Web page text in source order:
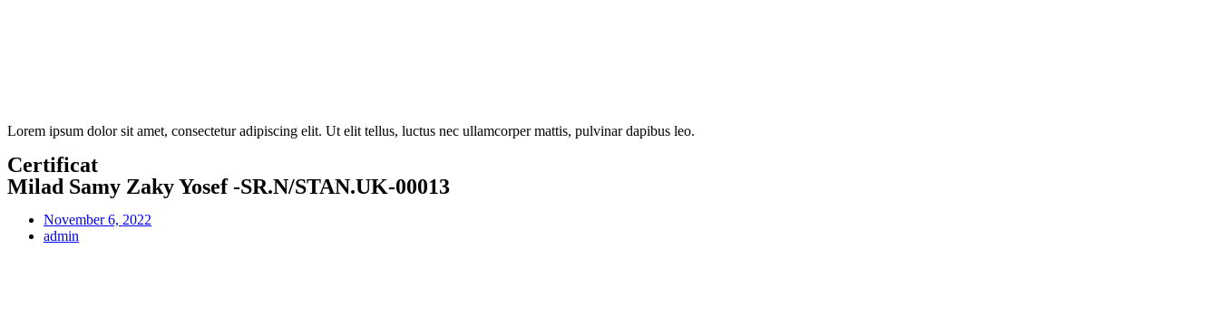
Lorem ipsum dolor sit amet, consectetur adipiscing elit. Ut elit tellus, luctus nec ullamcorper mattis, pulvinar dapibus leo.
Certificat
Milad Samy Zaky Yosef -SR.N/STAN.UK-00013
November 6, 2022
admin